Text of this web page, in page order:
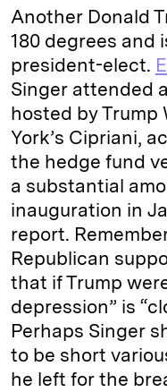
k
e
d
I
n
e
s
k
y
y
L
i
n
k
Another Donald
180 degrees and
president-elect.
Singer attended
hosted by Trump
York’s Cipriani,
the hedge fund
a substantial
inauguration in
report.
Republican
that if Trump
depression” is
Perhaps Singer
to be short
he left for the